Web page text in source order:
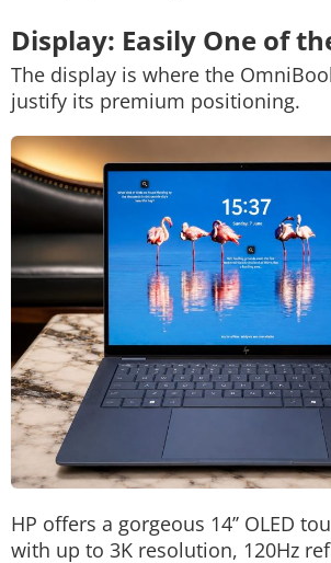
Display: Easily One of
The display is where the
justify its premium positioning.
HP offers a gorgeous 14’’ OLED
with up to 3K resolution, 120Hz